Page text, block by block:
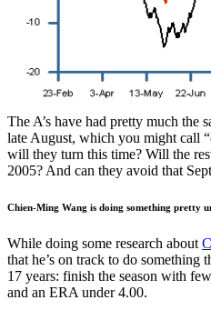
The A’s have had pretty much the
late August, which you might call
will they turn this time? Will the
2005? And can they avoid that
Chien-Ming Wang is doing something pretty
While doing some research about
that he’s on track to do something
17 years: finish the season with
and an ERA under 4.00.